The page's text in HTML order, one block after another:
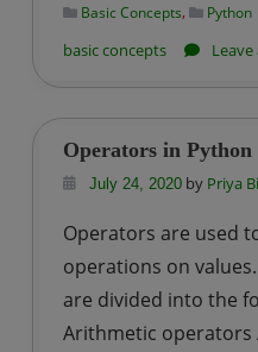
Basic Concepts, Python
basic concepts
Operators in Python
July 24, 2020by Priya
Operators are used
operations on
are divided into the
Arithmetic operators